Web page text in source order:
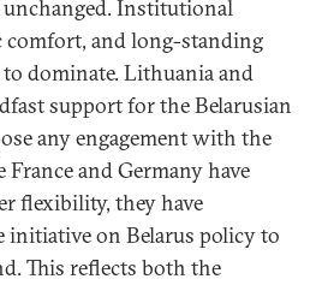
Institutional
comfort, and long-standing
dominate. Lithuania and
support for the Belarusian
any engagement with the
and Germany have
flexibility, they have
initiative on Belarus policy to
This reflects both the